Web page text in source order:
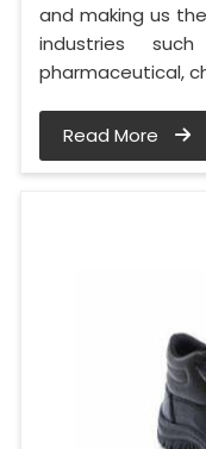
and making us
industries
pharmaceutical,
Read More